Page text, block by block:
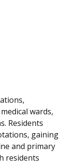
wards,
Residents
gaining
and primary
residents